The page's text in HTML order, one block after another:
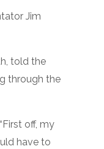
Jim
told the
through the
off, my
have to